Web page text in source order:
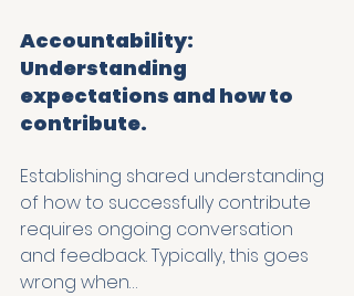
Accountability:
Understanding
expectations and how to
contribute.
Establishing shared understanding
of how to successfully contribute
requires ongoing conversation
and feedback. Typically, this goes
wrong when…